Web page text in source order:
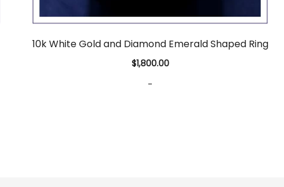
10k White Gold and Diamond Emerald Shaped Ring
$1,800.00
-